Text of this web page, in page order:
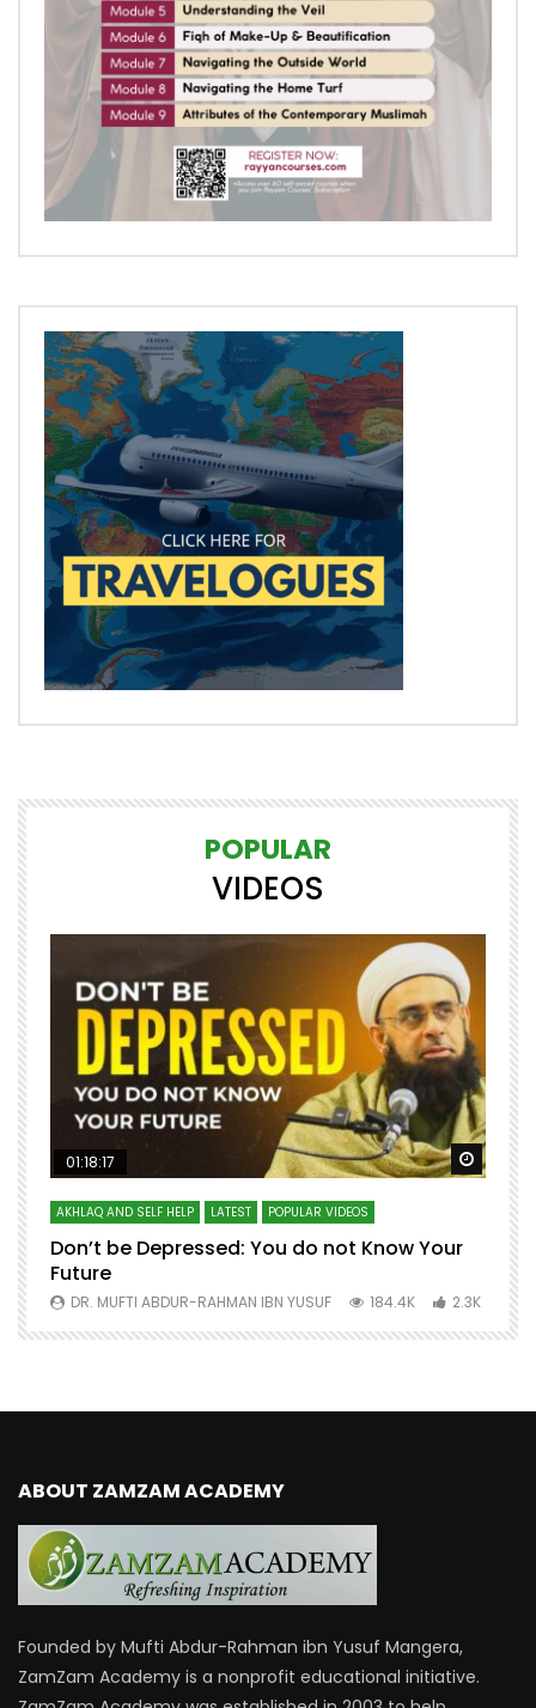
POPULAR
VIDEOS
Watch Later Watch
01:18:17
AKHLAQ AND SELF HELP LATEST POPULAR VIDEOS
Don’t be Depressed: You do not Know Your
Future
DR. MUFTI ABDUR-RAHMAN IBN YUSUF 184.4K 2.3K
ABOUT ZAMZAM ACADEMY
Founded by Mufti Abdur-Rahman ibn Yusuf Mangera,
ZamZam Academy is a nonprofit educational initiative.